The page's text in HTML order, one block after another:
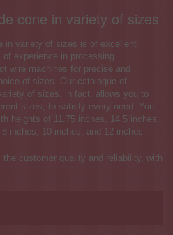
cone in variety of sizes
in variety of sizes is of excellent
experience in processing
wire machines for precise and
of sizes. Our catalogue of
of sizes, in fact, allows you to
sizes, to satisfy every need. You
heights of 11.75 inches, 14.5 inches,
inches, 10 inches, and 12 inches.
customer quality and reliability, with